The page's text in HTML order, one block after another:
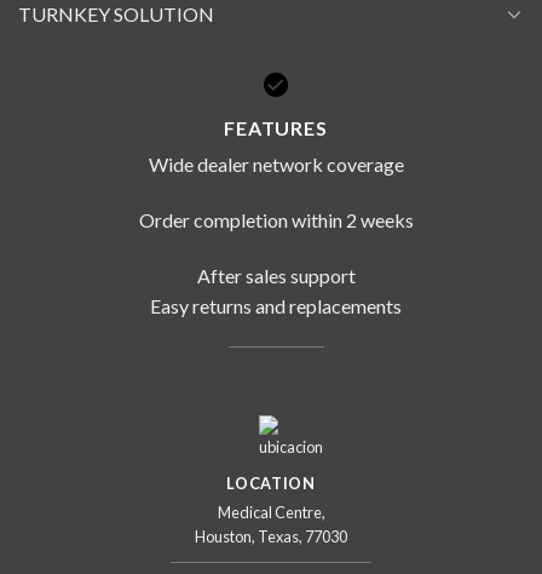
TURNKEY SOLUTION
FEATURES
Wide dealer network coverage
Order completion within 2 weeks
After sales support
Easy returns and replacements
LOCATION
Medical Centre,
Houston, Texas, 77030